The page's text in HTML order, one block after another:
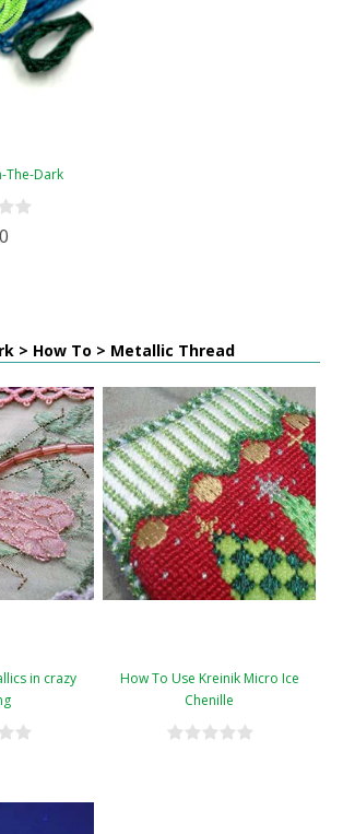
The-Dark
> How To > Metallic Thread
in crazy
How To Use Kreinik Micro Ice
Chenille